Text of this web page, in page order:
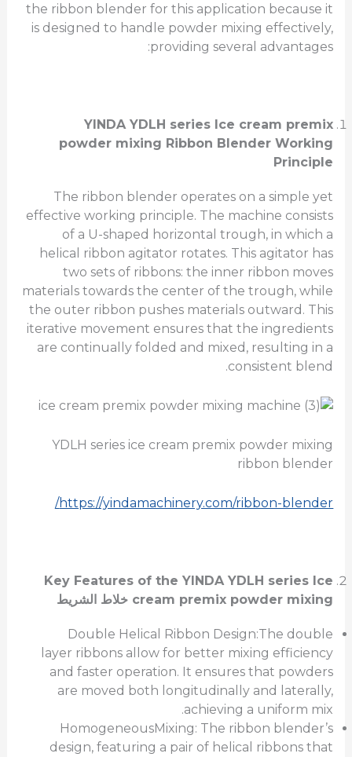
the ribbon blender for this application because it
is designed to handle powder mixing effectively,
providing several advantages:
YINDA YDLH series Ice cream premix
powder mixing Ribbon Blender Working
Principle
The ribbon blender operates on a simple yet
effective working principle. The machine consists
of a U-shaped horizontal trough, in which a
helical ribbon agitator rotates. This agitator has
two sets of ribbons: the inner ribbon moves
materials towards the center of the trough, while
the outer ribbon pushes materials outward. This
iterative movement ensures that the ingredients
are continually folded and mixed, resulting in a
consistent blend.
YDLH series ice cream premix powder mixing
ribbon blender
https://yindamachinery.com/ribbon-blender/
Key Features of theYINDA YDLH series Ice
cream premix powder mixing خلاط الشريط
Double Helical Ribbon Design:The double
layer ribbons allow for better mixing efficiency
and faster operation. It ensures that powders
are moved both longitudinally and laterally,
achieving a uniform mix.
HomogeneousMixing: The ribbon blender’s
design, featuring a pair of helical ribbons that